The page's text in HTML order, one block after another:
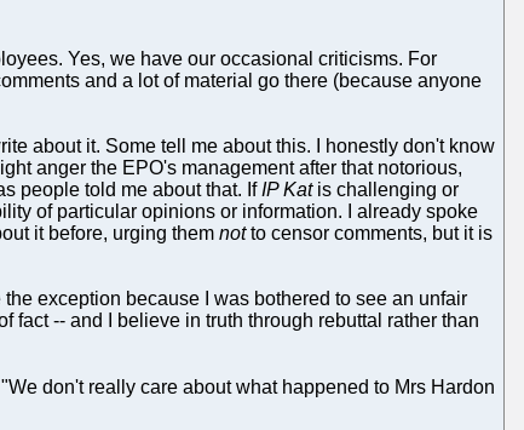
Yes, we have our occasional criticisms. For
and a lot of material go there (because anyone
about it. Some tell me about this. I honestly don't know
anger the EPO's management after that notorious,
people told me about that. IfIP Katis challenging or
of particular opinions or information. I already spoke
it before, urging them notto censor comments, but it is
exception because I was bothered to see an unfair
fact -- and I believe in truth through rebuttal rather than
don't really care about what happened to Mrs Hardon